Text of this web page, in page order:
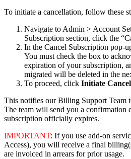
To initiate a cancellation, follow these
Navigate toAdmin >Account
Subscription section, click the “
In the Cancel Subscription pop-
You must check the box to
expiration of your subscription,
migrated will be deleted in the
To proceed, click Initiate
This notifies our Billing Support Team
The team will send you a confirmation
subscription officially expires.
IMPORTANT: If you use add-on
Access), you will receive a final billing(
are invoiced in arrears for prior usage.